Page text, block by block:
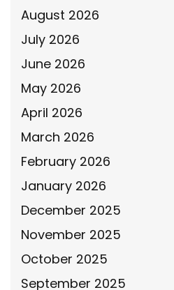
August 2026
July 2026
June 2026
May 2026
April 2026
March 2026
February 2026
January 2026
December 2025
November 2025
October 2025
September 2025